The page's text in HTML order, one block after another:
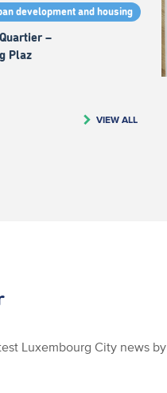
development and housing
–
Plaz
VIEW ALL
Luxembourg City news